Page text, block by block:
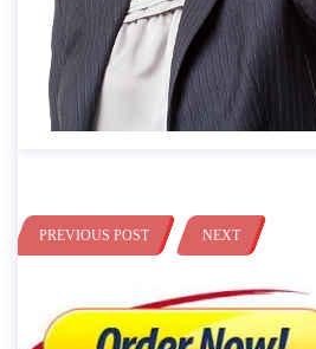
PREVIOUS POST NEXT